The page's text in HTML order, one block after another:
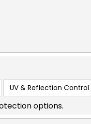
UV & Reflection Control
options.